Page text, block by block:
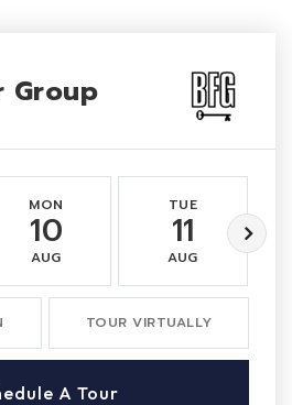
Group
MON
10
AUG
TUE
11
AUG
TOUR VIRTUALLY
A Tour